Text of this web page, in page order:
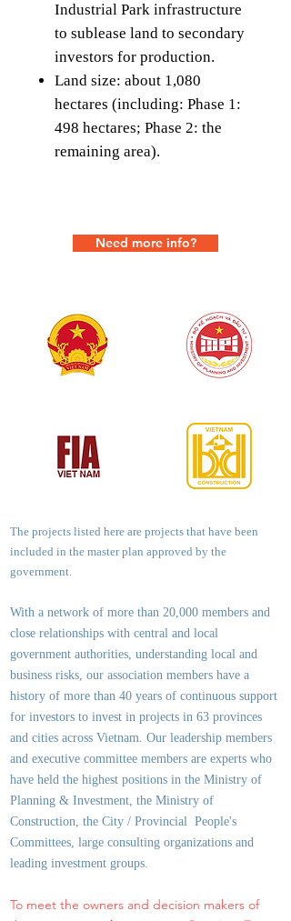
Industrial Park infrastructure
to sublease land to secondary
investors for production.
Land size: about 1,080
hectares (including: Phase 1:
498 hectares; Phase 2: the
remaining area).
Need more info?
The projects listed here are projects that have been
included in the master plan approved by the
government.
With a network of more than 20,000 members and
close relationships with central and local
government authorities, understanding local and
business risks, our association members have a
history of more than 40 years of continuous support
for investors to invest in projects in 63 provinces
and cities across Vietnam. Our leadership members
and executive committee members are experts who
have held the highest positions in the Ministry of
Planning & Investment, the Ministry of
Construction, the City / Provincial People's
Committees, large consulting organizations and
leading investment groups.
To meet the owners and decision makers of